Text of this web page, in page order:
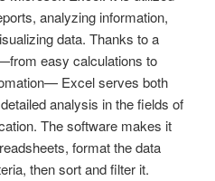
analyzing information,
data. Thanks to a
easy calculations to
Excel serves both
analysis in the fields of
The software makes it
format the data
then sort and filter it.